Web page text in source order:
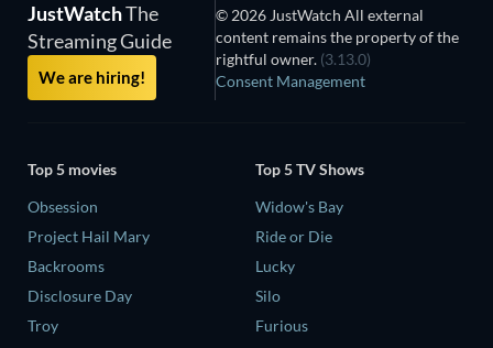
JustWatchThe
Streaming Guide
We are hiring!
© 2026 JustWatch All external
content remains the property of the
rightful owner. (3.13.0)
Consent Management
Top 5 movies
Obsession
Project Hail Mary
Backrooms
Disclosure Day
Troy
Top 5 TV Shows
Widow's Bay
Ride or Die
Lucky
Silo
Furious